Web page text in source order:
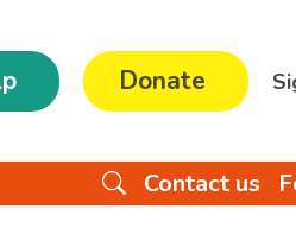
Donate
Contact us